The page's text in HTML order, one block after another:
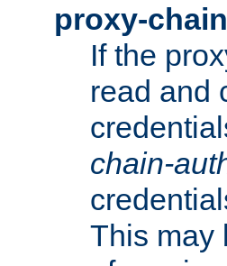
proxy-
If the
read and
chain-
This may